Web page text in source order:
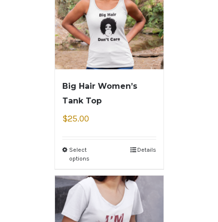
Big Hair Women’s
Tank Top
$25.00
Select
options
Details